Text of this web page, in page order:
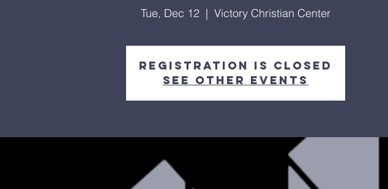
Tue, Dec 12
  |
Victory Christian Center
Registration is closed
See other events